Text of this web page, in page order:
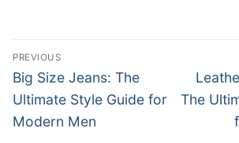
Điều
hướng
bài
viết
PREVIOUS
Previous
post:
Big Size Jeans: The
Ultimate Style Guide for
Modern Men
Next
post:
The